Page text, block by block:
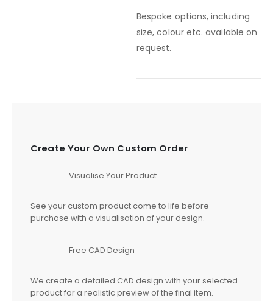
Bespoke options, including
size, colour etc. available on
request.
Create Your Own Custom Order
Visualise Your Product
See your custom product come to life before
purchase with a visualisation of your design.
Free CAD Design
We create a detailed CAD design with your selected
product for a realistic preview of the final item.